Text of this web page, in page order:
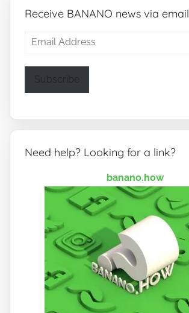
Receive BANANO news via email
Email
Subscribe
Need help? Looking for a link?
banano.how